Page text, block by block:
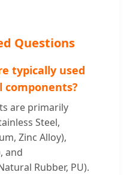
Questions
typically used
are primarily
Steel,
Zinc Alloy),
and
Rubber, PU).